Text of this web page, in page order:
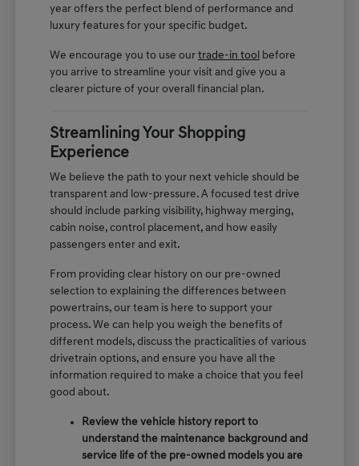
year offers the perfect blend of performance and
luxury features for your specific budget.
We encourage you to use ourtrade-in tool before
you arrive to streamline your visit and give you a
clearer picture of your overall financial plan.
Streamlining Your Shopping
Experience
We believe the path to your next vehicle should be
transparent and low-pressure. A focused test drive
should include parking visibility, highway merging,
cabin noise, control placement, and how easily
passengers enter and exit.
From providing clear history on our pre-owned
selection to explaining the differences between
powertrains, our team is here to support your
process. We can help you weigh the benefits of
different models, discuss the practicalities of various
drivetrain options, and ensure you have all the
information required to make a choice that you feel
good about.
Review the vehicle history report to
understand the maintenance background and
service life of the pre-owned models you are